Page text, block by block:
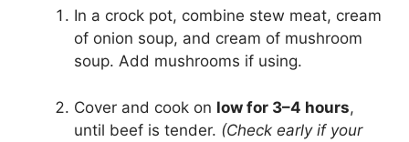
In a crock pot, combine stew meat, cream
of onion soup, and cream of mushroom
soup. Add mushrooms if using.
Cover and cook on low for 3–4 hours,
until beef is tender. (Check early if your